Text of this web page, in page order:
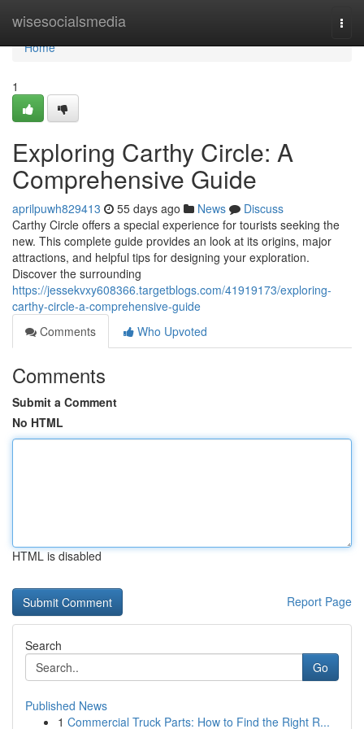
wisesocialsmedia
Home
Home
1
Exploring Carthy Circle: A
Comprehensive Guide
aprilpuwh829413 55 days ago News
Discuss
Carthy Circle offers a special experience for tourists seeking the
new. This complete guide provides an look at its origins, major
attractions, and helpful tips for designing your exploration.
Discover the surrounding
https://jessekvxy608366.targetblogs.com/41919173/exploring-
carthy-circle-a-comprehensive-guide
Comments
Who Upvoted
Comments
Submit a Comment
No HTML
HTML is disabled
Report Page
Search
Go
Published News
1 Commercial Truck Parts: How to Find the Right R...